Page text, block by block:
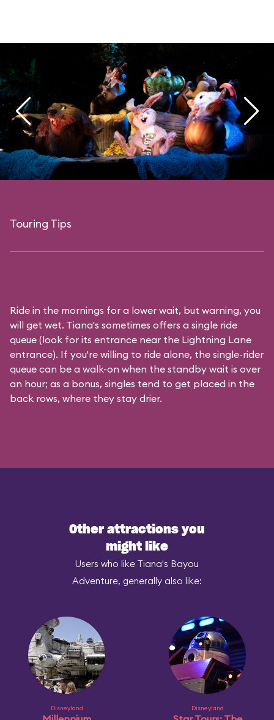
Touring Tips
Ride in the mornings for a lower wait, but warning, you
will get wet. Tiana's sometimes offers a single ride
queue (look for its entrance near the Lightning Lane
entrance). If you're willing to ride alone, the single-rider
queue can be a walk-on when the standby wait is over
an hour; as a bonus, singles tend to get placed in the
back rows, where they stay drier.
Other attractions you
might like
Users who like Tiana's Bayou
Adventure, generally also like:
Disneyland Disneyland